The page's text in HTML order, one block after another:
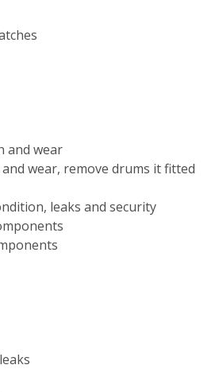
and wear
wear, remove drums it fitted
leaks and security